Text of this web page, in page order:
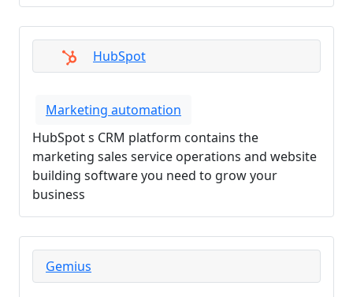
HubSpot
Marketing automation
HubSpot s CRM platform contains the
marketing sales service operations and website
building software you need to grow your
business
Gemius